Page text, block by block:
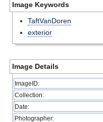
Image Keywords
TaftVanDoren
exterior
Image Details
ImageID:
Collection:
Date:
Photographer: